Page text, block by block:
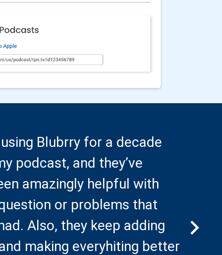
using Blubrry for a decade
podcast, and they’ve
amazingly helpful with
or problems that
Also, they keep adding
making everyhiting better